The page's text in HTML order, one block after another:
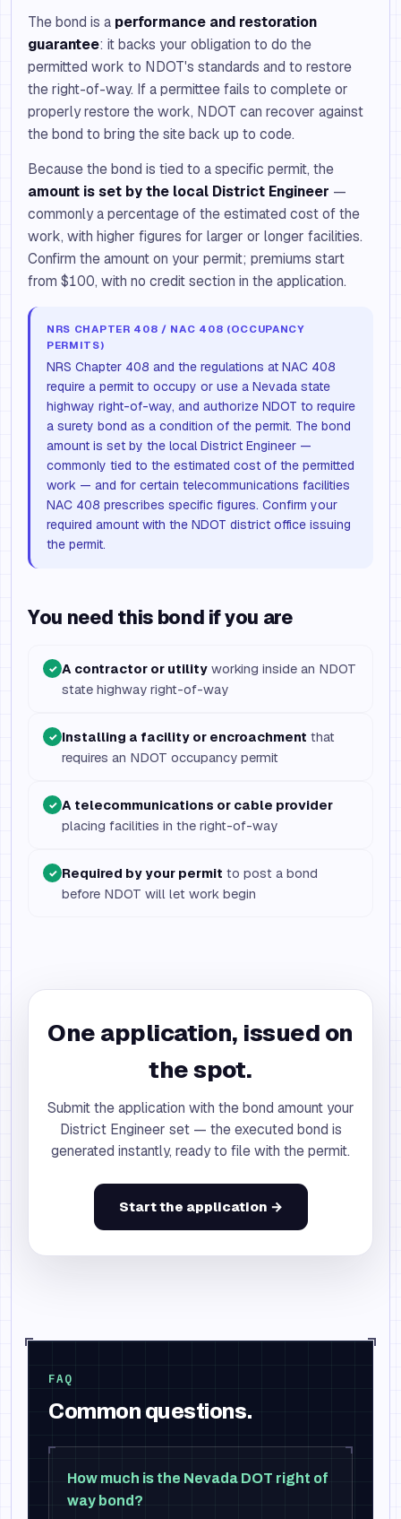
The bond is a performance and restoration
guarantee: it backs your obligation to do the
permitted work to NDOT's standards and to restore
the right-of-way. If a permittee fails to complete or
properly restore the work, NDOT can recover against
the bond to bring the site back up to code.
Because the bond is tied to a specific permit, the
amount is set by the local District Engineer —
commonly a percentage of the estimated cost of the
work, with higher figures for larger or longer facilities.
Confirm the amount on your permit; premiums start
from $100, with no credit section in the application.
NRS CHAPTER 408 / NAC 408 (OCCUPANCY
PERMITS)
NRS Chapter 408 and the regulations at NAC 408
require a permit to occupy or use a Nevada state
highway right-of-way, and authorize NDOT to require
a surety bond as a condition of the permit. The bond
amount is set by the local District Engineer —
commonly tied to the estimated cost of the permitted
work — and for certain telecommunications facilities
NAC 408 prescribes specific figures. Confirm your
required amount with the NDOT district office issuing
the permit.
You need this bond if you are
✓ A contractor or utility working inside an NDOT
state highway right-of-way
✓ Installing a facility or encroachment that
requires an NDOT occupancy permit
✓ A telecommunications or cable provider
placing facilities in the right-of-way
✓ Required by your permit to post a bond
before NDOT will let work begin
One application, issued on
the spot.
Submit the application with the bond amount your
District Engineer set — the executed bond is
generated instantly, ready to file with the permit.
Start the application →
FAQ
Common questions.
How much is the Nevada DOT right of
way bond?